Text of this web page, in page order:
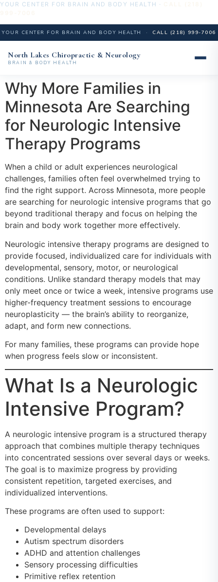
YOUR CENTER FOR BRAIN AND BODY HEALTH ·
YOUR CENTER FOR BRAIN AND BODY HEALTH · CALL (218) 999-7006
North Lakes Chiropractic & Neurology
BRAIN & BODY HEALTH
Skip
to
content
Why More Families in
Minnesota Are Searching
for Neurologic Intensive
Therapy Programs
When a child or adult experiences neurological
challenges, families often feel overwhelmed trying to
find the right support. Across Minnesota, more people
are searching for neurologic intensive programs that go
beyond traditional therapy and focus on helping the
brain and body work together more effectively.
Neurologic intensive therapy programs are designed to
provide focused, individualized care for individuals with
developmental, sensory, motor, or neurological
conditions. Unlike standard therapy models that may
only meet once or twice a week, intensive programs use
higher-frequency treatment sessions to encourage
neuroplasticity — the brain’s ability to reorganize,
adapt, and form new connections.
For many families, these programs can provide hope
when progress feels slow or inconsistent.
What Is a Neurologic
Intensive Program?
A neurologic intensive program is a structured therapy
approach that combines multiple therapy techniques
into concentrated sessions over several days or weeks.
The goal is to maximize progress by providing
consistent repetition, targeted exercises, and
individualized interventions.
These programs are often used to support:
Developmental delays
Autism spectrum disorders
ADHD and attention challenges
Sensory processing difficulties
Primitive reflex retention